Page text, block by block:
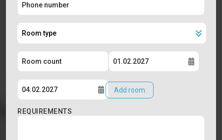
Add room
REQUIREMENTS